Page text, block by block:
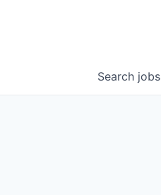
Search jobs